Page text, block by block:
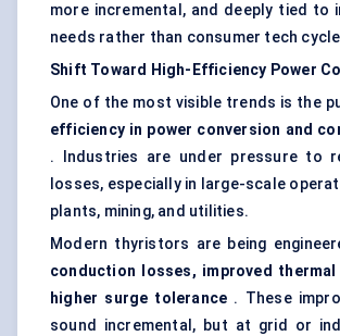
more incremental, and deeply tied to
needs rather than consumer tech
Shift Toward High-Efficiency Power
One of the most visible trends is the
efficiency in power conversion and
. Industries are under pressure to
losses, especially in large-scale
plants, mining, and utilities.
Modern thyristors are being
conduction losses, improved
higher surge tolerance . These
sound incremental, but at grid or